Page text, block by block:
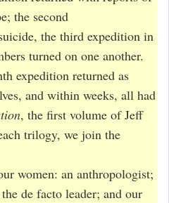
the second
the third expedition in
turned on one another.
expedition returned as
and within weeks, all had
, the first volume of Jeff
trilogy, we join the
women: an anthropologist;
de facto leader; and our